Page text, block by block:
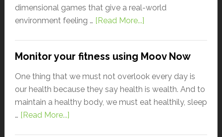
dimensional games that give a real-world
environment feeling … [Read More...]
Monitor your fitness using Moov Now
One thing that we must not overlook every day is
our health because they say health is wealth. And to
maintain a healthy body, we must eat healthily, sleep
… [Read More...]